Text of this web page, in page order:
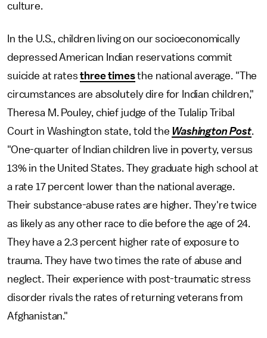
culture.
In the U.S., children living on our socioeconomically
depressed American Indian reservations commit
suicide at ratesthree timesthe national average. "The
circumstances are absolutely dire for Indian children,"
Theresa M. Pouley, chief judge of the Tulalip Tribal
Court in Washington state, told the Washington Post.
"One-quarter of Indian children live in poverty, versus
13% in the United States. They graduate high school at
a rate 17 percent lower than the national average.
Their substance-abuse rates are higher. They're twice
as likely as any other race to die before the age of 24.
They have a 2.3 percent higher rate of exposure to
trauma. They have two times the rate of abuse and
neglect. Their experience with post-traumatic stress
disorder rivals the rates of returning veterans from
Afghanistan."